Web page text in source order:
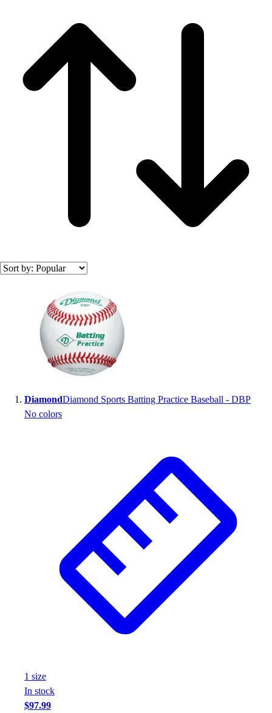
DiamondDiamond Sports Batting Practice Baseball - DBP
No colors
1 size
In stock
$97.99